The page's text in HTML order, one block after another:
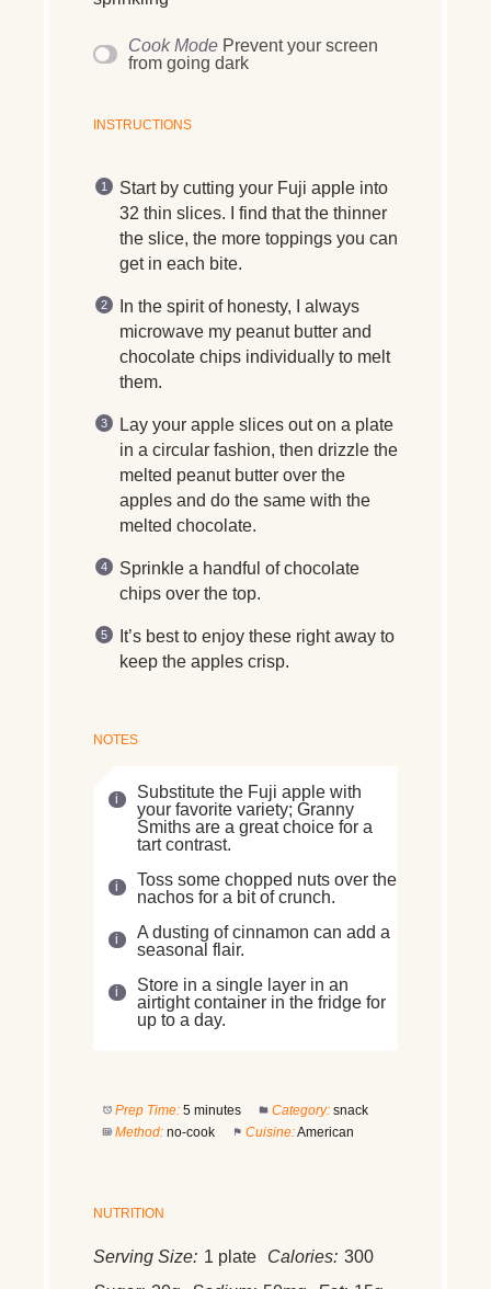
Cook Mode Prevent your screen
from going dark
INSTRUCTIONS
Start by cutting your Fuji apple into
32 thin slices. I find that the thinner
the slice, the more toppings you can
get in each bite.
In the spirit of honesty, I always
microwave my peanut butter and
chocolate chips individually to melt
them.
Lay your apple slices out on a plate
in a circular fashion, then drizzle the
melted peanut butter over the
apples and do the same with the
melted chocolate.
Sprinkle a handful of chocolate
chips over the top.
It’s best to enjoy these right away to
keep the apples crisp.
NOTES
Substitute the Fuji apple with
your favorite variety; Granny
Smiths are a great choice for a
tart contrast.
Toss some chopped nuts over the
nachos for a bit of crunch.
A dusting of cinnamon can add a
seasonal flair.
Store in a single layer in an
airtight container in the fridge for
up to a day.
Prep Time: 5 minutes Category: snack
Method: no-cook Cuisine:American
NUTRITION
Serving Size: 1 plate Calories: 300